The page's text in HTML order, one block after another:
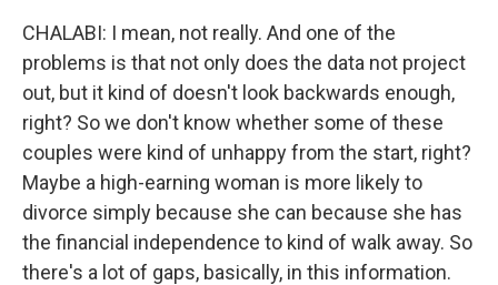
CHALABI: I mean, not really. And one of the
problems is that not only does the data not project
out, but it kind of doesn't look backwards enough,
right? So we don't know whether some of these
couples were kind of unhappy from the start, right?
Maybe a high-earning woman is more likely to
divorce simply because she can because she has
the financial independence to kind of walk away. So
there's a lot of gaps, basically, in this information.